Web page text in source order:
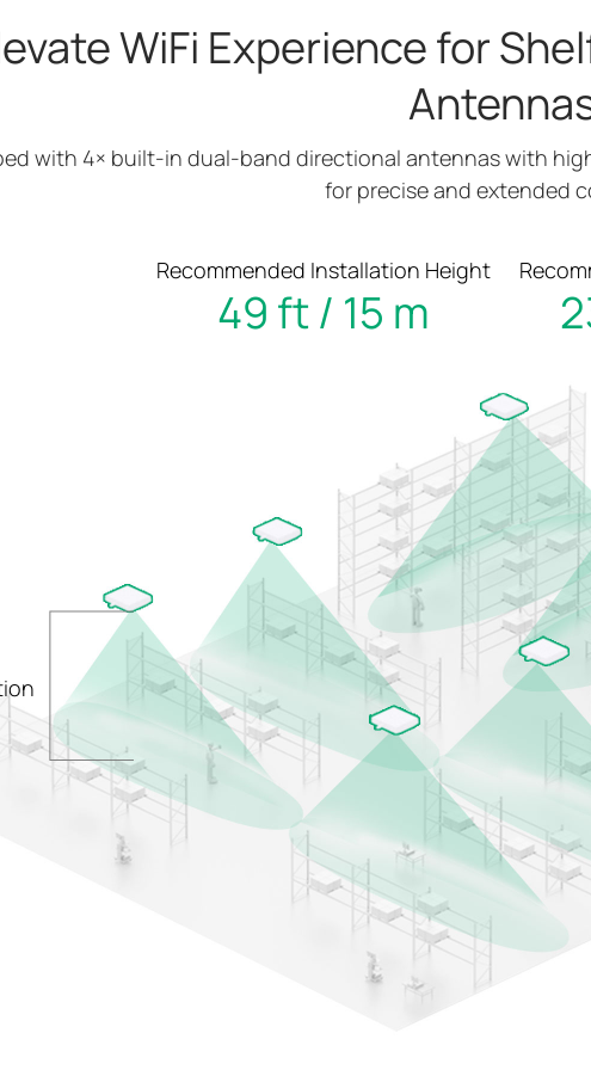
WiFi Experience for
with 4× built-in dual-band directional antennas with
for precise and extended
Recommended Installation Height
49 ft / 15 m